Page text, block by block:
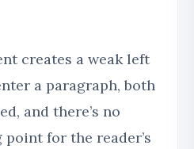
creates a weak left
a paragraph, both
and there’s no
for the reader’s